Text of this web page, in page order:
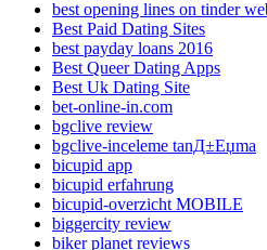
best opening lines on tinder
Best Paid Dating Sites
best payday loans 2016
Best Queer Dating Apps
Best Uk Dating Site
bet-online-in.com
bgclive review
bgclive-inceleme tanД±Еџma
bicupid app
bicupid erfahrung
bicupid-overzicht MOBILE
biggercity review
biker planet reviews